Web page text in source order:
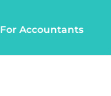
For Accountants